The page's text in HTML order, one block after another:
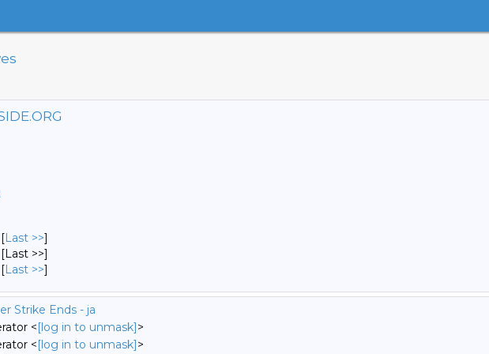
Last >>]
>>]
Last >>]
Strike Ends - ja
<[log in to unmask]>
<[log in to unmask]>